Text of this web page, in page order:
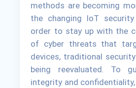
methods are becoming
the changing IoT security
order to stay up with the
of cyber threats that
devices, traditional
being reevaluated. To
integrity and